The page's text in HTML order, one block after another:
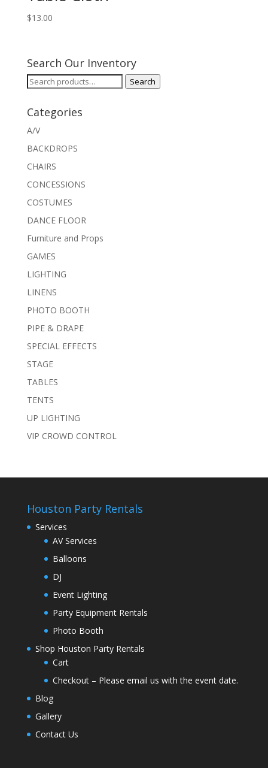
$13.00
Search Our Inventory
Search
Search
Categories
A/V
BACKDROPS
CHAIRS
CONCESSIONS
COSTUMES
DANCE FLOOR
Furniture and Props
GAMES
LIGHTING
LINENS
PHOTO BOOTH
PIPE & DRAPE
SPECIAL EFFECTS
STAGE
TABLES
TENTS
UP LIGHTING
VIP CROWD CONTROL
Houston Party Rentals
Services
AV Services
Balloons
DJ
Event Lighting
Party Equipment Rentals
Photo Booth
Shop Houston Party Rentals
Cart
Checkout – Please email us with the event date.
Blog
Gallery
Contact Us